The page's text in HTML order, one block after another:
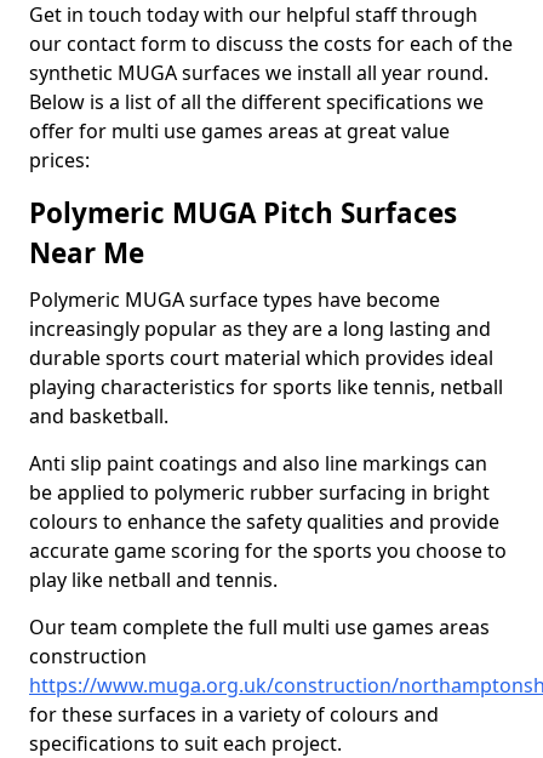
Get in touch today with our helpful staff through
our contact form to discuss the costs for each of the
synthetic MUGA surfaces we install all year round.
Below is a list of all the different specifications we
offer for multi use games areas at great value
prices:
Polymeric MUGA Pitch Surfaces
Near Me
Polymeric MUGA surface types have become
increasingly popular as they are a long lasting and
durable sports court material which provides ideal
playing characteristics for sports like tennis, netball
and basketball.
Anti slip paint coatings and also line markings can
be applied to polymeric rubber surfacing in bright
colours to enhance the safety qualities and provide
accurate game scoring for the sports you choose to
play like netball and tennis.
Our team complete the full multi use games areas
construction
https://www.muga.org.uk/construction/
for these surfaces in a variety of colours and
specifications to suit each project.